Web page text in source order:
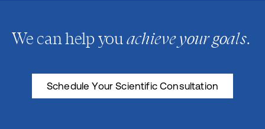
We can help youachieve your goals.
Schedule Your Scientific Consultation